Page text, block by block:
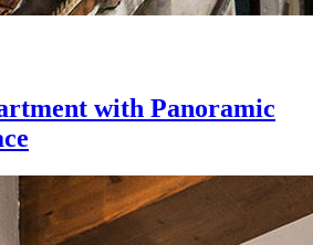
with Panoramic